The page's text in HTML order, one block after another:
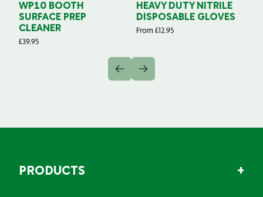
WP10 BOOTH
SURFACE PREP
CLEANER
£39.95
HEAVY DUTY NITRILE
DISPOSABLE GLOVES
From £12.95
PRODUCTS